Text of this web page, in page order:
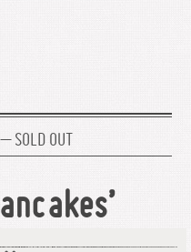
SOLD OUT